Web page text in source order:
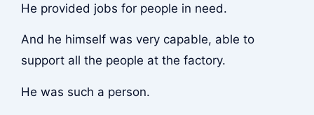
He provided jobs for people in need.
And he himself was very capable, able to
support all the people at the factory.
He was such a person.